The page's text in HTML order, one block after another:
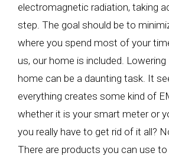
electromagnetic radiation, taking
step. The goal should be to
where you spend most of your
us, our home is included.
home can be a daunting task. It
everything creates some kind of
whether it is your smart meter or
you really have to get rid of it all?
There are products you can use